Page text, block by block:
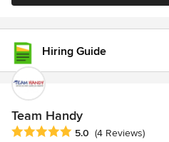
Hiring Guide
Team Handy
Average rating: 5 out of 5 stars
5.0 (4 Reviews)